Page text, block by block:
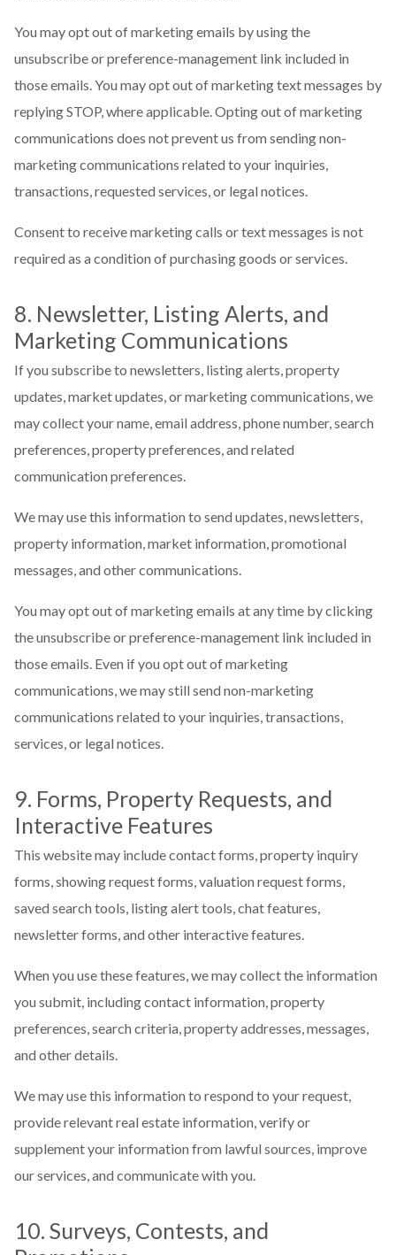
You may opt out of marketing emails by using the
unsubscribe or preference-management link included in
those emails. You may opt out of marketing text messages by
replying STOP, where applicable. Opting out of marketing
communications does not prevent us from sending non-
marketing communications related to your inquiries,
transactions, requested services, or legal notices.
Consent to receive marketing calls or text messages is not
required as a condition of purchasing goods or services.
8. Newsletter, Listing Alerts, and
Marketing Communications
If you subscribe to newsletters, listing alerts, property
updates, market updates, or marketing communications, we
may collect your name, email address, phone number, search
preferences, property preferences, and related
communication preferences.
We may use this information to send updates, newsletters,
property information, market information, promotional
messages, and other communications.
You may opt out of marketing emails at any time by clicking
the unsubscribe or preference-management link included in
those emails. Even if you opt out of marketing
communications, we may still send non-marketing
communications related to your inquiries, transactions,
services, or legal notices.
9. Forms, Property Requests, and
Interactive Features
This website may include contact forms, property inquiry
forms, showing request forms, valuation request forms,
saved search tools, listing alert tools, chat features,
newsletter forms, and other interactive features.
When you use these features, we may collect the information
you submit, including contact information, property
preferences, search criteria, property addresses, messages,
and other details.
We may use this information to respond to your request,
provide relevant real estate information, verify or
supplement your information from lawful sources, improve
our services, and communicate with you.
10. Surveys, Contests, and